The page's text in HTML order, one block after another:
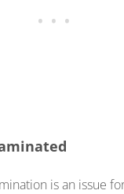
is an issue